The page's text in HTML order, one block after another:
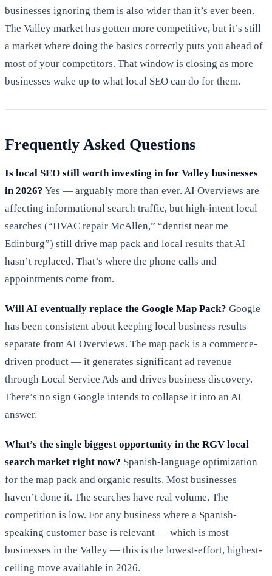
businesses ignoring them is also wider than it’s ever been.
The Valley market has gotten more competitive, but it’s still
a market where doing the basics correctly puts you ahead of
most of your competitors. That window is closing as more
businesses wake up to what local SEO can do for them.
Frequently Asked Questions
Is local SEO still worth investing in for Valley businesses
in 2026? Yes — arguably more than ever. AI Overviews are
affecting informational search traffic, but high-intent local
searches (“HVAC repair McAllen,” “dentist near me
Edinburg”) still drive map pack and local results that AI
hasn’t replaced. That’s where the phone calls and
appointments come from.
Will AI eventually replace the Google Map Pack? Google
has been consistent about keeping local business results
separate from AI Overviews. The map pack is a commerce-
driven product — it generates significant ad revenue
through Local Service Ads and drives business discovery.
There’s no sign Google intends to collapse it into an AI
answer.
What’s the single biggest opportunity in the RGV local
search market right now? Spanish-language optimization
for the map pack and organic results. Most businesses
haven’t done it. The searches have real volume. The
competition is low. For any business where a Spanish-
speaking customer base is relevant — which is most
businesses in the Valley — this is the lowest-effort, highest-
ceiling move available in 2026.